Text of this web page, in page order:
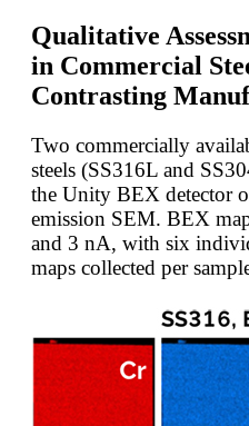
Qualitative
in Commercial
Contrasting
Two commercially
steels (SS316L and
the Unity BEX detector
emission SEM. BEX
and 3 nA, with six
maps collected per